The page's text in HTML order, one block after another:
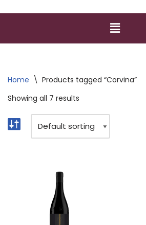
Home \ Products tagged “Corvina”
Showing all 7 results